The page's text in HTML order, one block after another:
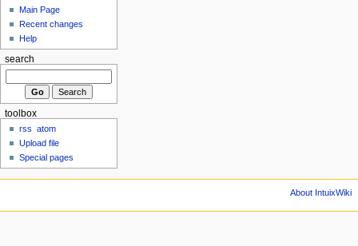
Main Page
Recent changes
Help
search
toolbox
rss
atom
Upload file
Special pages
About IntuixWiki